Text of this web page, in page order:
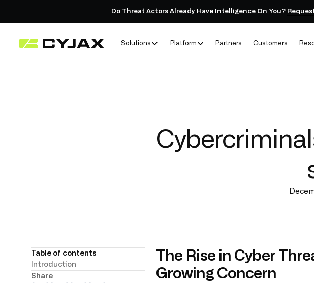
Do Threat Actors Already Have Intelligence On You?
Solutions Platform Partners Customers
Table of contents
Introduction
Share
The Rise in Cyber
Growing Concern